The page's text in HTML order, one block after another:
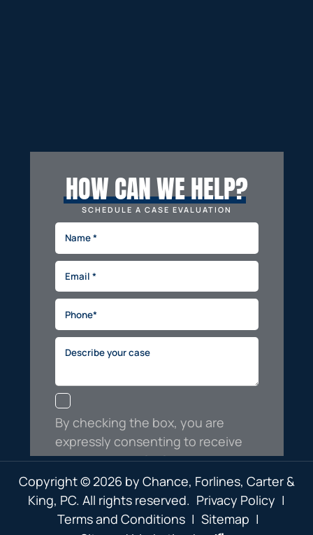
Copyright © 2026 by Chance, Forlines, Carter &
King, PC. All rights reserved. Privacy Policy |
Terms and Conditions | Sitemap |